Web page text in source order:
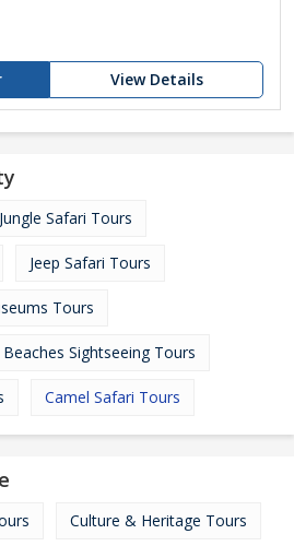
View Details
Jungle Safari Tours
Jeep Safari Tours
Tours
Beaches Sightseeing Tours
Camel Safari Tours
Culture & Heritage Tours